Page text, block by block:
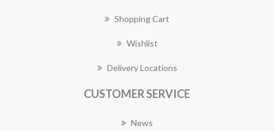
Shopping Cart
Wishlist
Delivery Locations
CUSTOMER SERVICE
News